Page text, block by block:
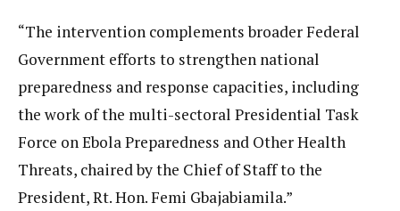
“The intervention complements broader Federal
Government efforts to strengthen national
preparedness and response capacities, including
the work of the multi-sectoral Presidential Task
Force on Ebola Preparedness and Other Health
Threats, chaired by the Chief of Staff to the
President, Rt. Hon. Femi Gbajabiamila.”